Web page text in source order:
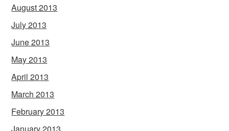
August 2013
July 2013
June 2013
May 2013
April 2013
March 2013
February 2013